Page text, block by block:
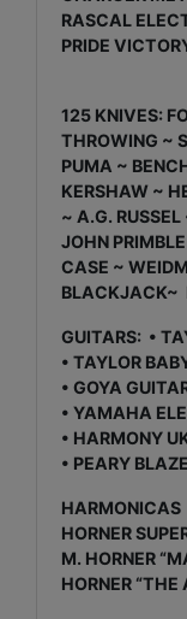
RASCAL
PRIDE
125 KNIVES:
THROWING ~
PUMA ~
KERSHAW ~
~ A.G.
JOHN
CASE ~
BLACKJACK~
GUITARS: •
• TAYLOR
• GOYA
• YAMAHA
• HARMONY
• PEARY
HARMONICAS
HORNER
M. HORNER
HORNER